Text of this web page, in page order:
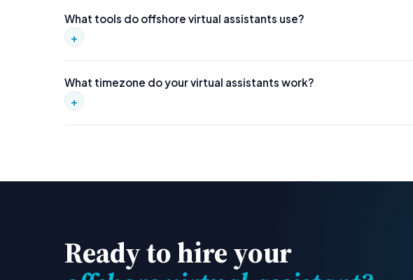
What tools do offshore virtual assistants use?
+
to your stack.
What timezone do your virtual assistants work?
+
Ready to hire your